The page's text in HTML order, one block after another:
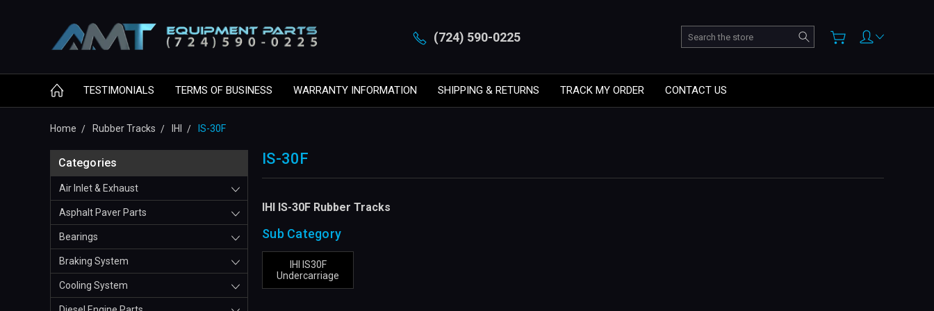
(724) 590-0225 Search
TESTIMONIALS TERMS OF BUSINESS WARRANTY INFORMATION SHIPPING & RETURNS TRACK MY ORDER CONTACT US
Home Rubber Tracks IHI IS-30F
Categories
Air Inlet & Exhaust
Asphalt Paver Parts
Bearings
Braking System
Cooling System
IS-30F
IHI IS-30F Rubber Tracks
Sub Category
IHI IS30F
Undercarriage